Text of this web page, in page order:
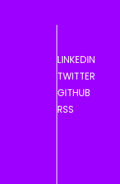
LINKEDIN
TWITTER
GITHUB
RSS